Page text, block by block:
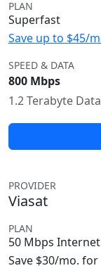
PLAN
Superfast
Save up to $45/
SPEED & DATA
800 Mbps
1.2 Terabyte Data
PROVIDER
Viasat
PLAN
50 Mbps Internet
Save $30/mo.